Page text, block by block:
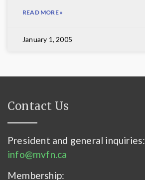
READ MORE »
January 1, 2005
Contact Us
President and general inquiries:
info@mvfn.ca
Membership: